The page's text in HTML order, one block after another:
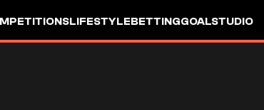
LIFESTYLEBETTINGGOALSTUDIO